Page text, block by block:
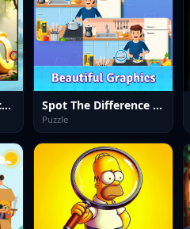
Brainrot A Difference Challenge Spot The Difference Diffsy_1
Puzzle